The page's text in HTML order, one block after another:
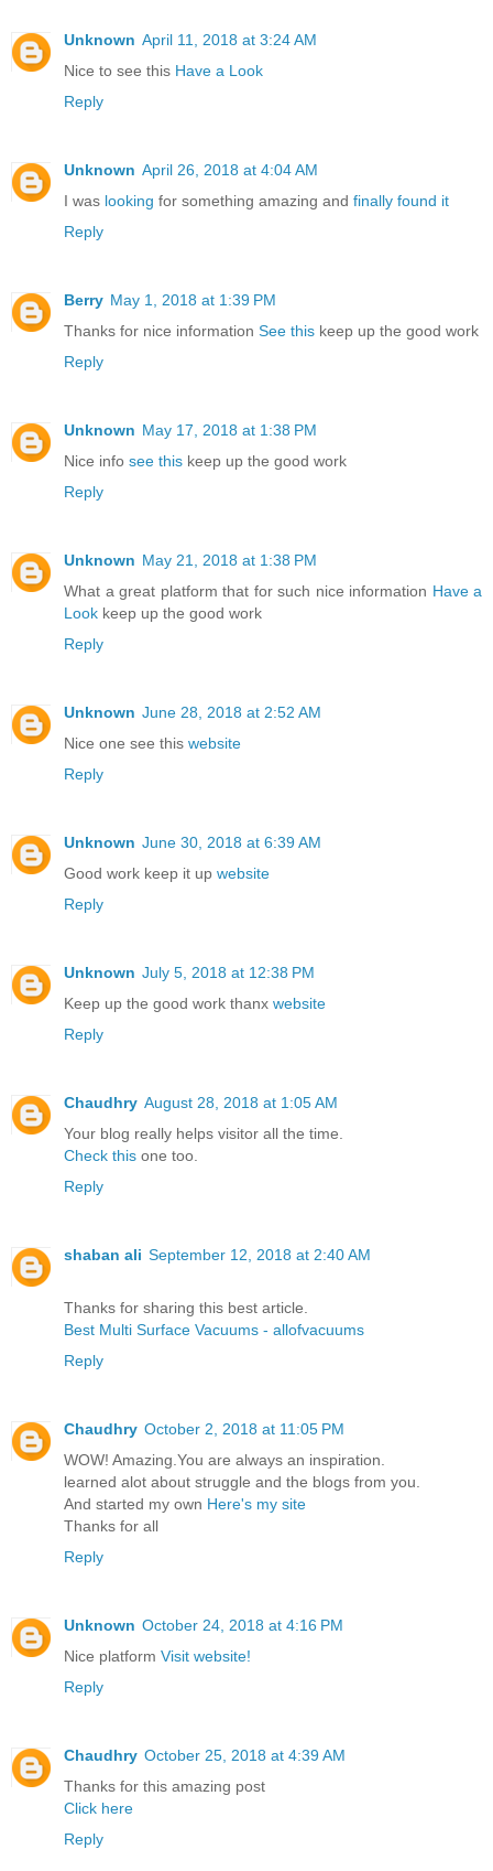
Unknown April 11, 2018 at 3:24 AM
Nice to see this Have a Look
Reply
Unknown April 26, 2018 at 4:04 AM
I was looking for something amazing and finally found it
Reply
Berry May 1, 2018 at 1:39 PM
Thanks for nice information See this keep up the good work
Reply
Unknown May 17, 2018 at 1:38 PM
Nice info see this keep up the good work
Reply
Unknown May 21, 2018 at 1:38 PM
What a great platform that for such nice information Have a
Look keep up the good work
Reply
Unknown June 28, 2018 at 2:52 AM
Nice one see this website
Reply
Unknown June 30, 2018 at 6:39 AM
Good work keep it up website
Reply
Unknown July 5, 2018 at 12:38 PM
Keep up the good work thanx website
Reply
Chaudhry August 28, 2018 at 1:05 AM
Your blog really helps visitor all the time.
Check this one too.
Reply
shaban ali September 12, 2018 at 2:40 AM
Thanks for sharing this best article.
Best Multi Surface Vacuums - allofvacuums
Reply
Chaudhry October 2, 2018 at 11:05 PM
WOW! Amazing.You are always an inspiration.
learned alot about struggle and the blogs from you.
And started my own Here's my site
Thanks for all
Reply
Unknown October 24, 2018 at 4:16 PM
Nice platform Visit website!
Reply
Chaudhry October 25, 2018 at 4:39 AM
Thanks for this amazing post
Click here
Reply